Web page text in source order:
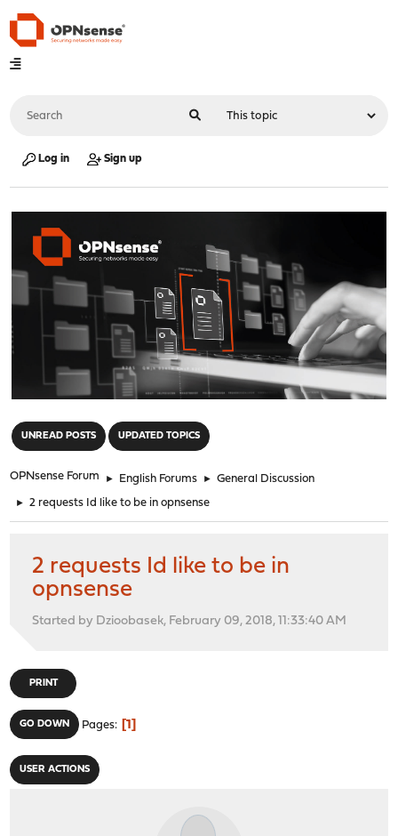
Log in Sign up
UNREAD POSTS UPDATED TOPICS
OPNsense Forum ► English Forums ► General Discussion
► 2 requests Id like to be in opnsense
2 requests Id like to be in
opnsense
Started by Dzioobasek, February 09, 2018, 11:33:40 AM
PRINT
GO DOWN Pages 1
USER ACTIONS